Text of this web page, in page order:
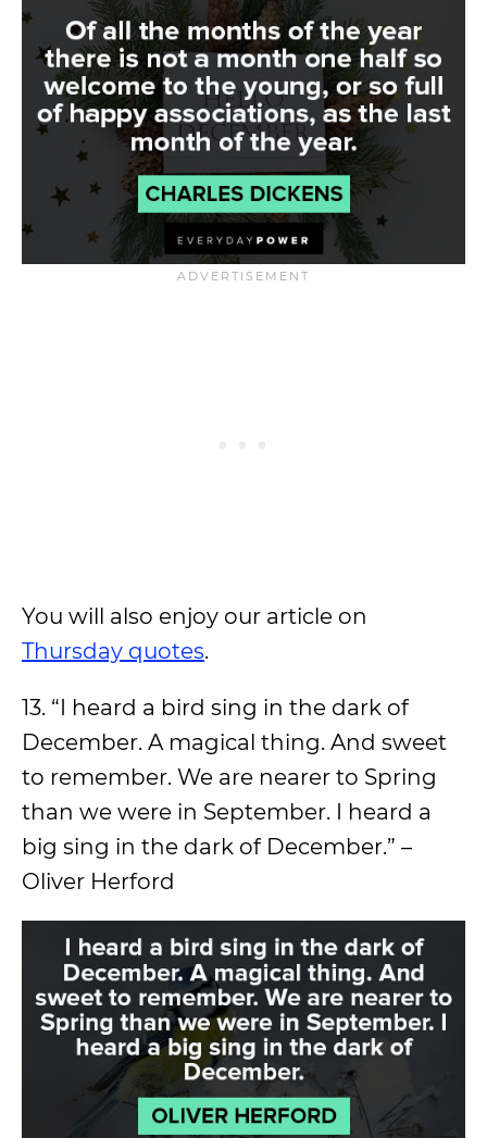
You will also enjoy our article on
Thursday quotes.
13. “I heard a bird sing in the dark of
December. A magical thing. And sweet
to remember. We are nearer to Spring
than we were in September. I heard a
big sing in the dark of December.” –
Oliver Herford